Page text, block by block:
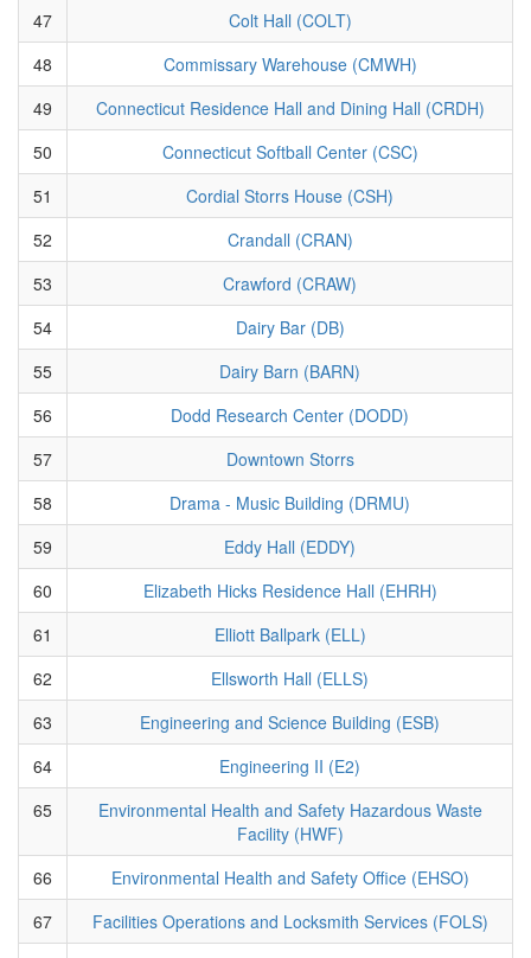
47
Colt Hall (COLT)
48
Commissary Warehouse (CMWH)
49
Connecticut Residence Hall and Dining Hall (CRDH)
50
Connecticut Softball Center (CSC)
51
Cordial Storrs House (CSH)
52
Crandall (CRAN)
53
Crawford (CRAW)
54
Dairy Bar (DB)
55
Dairy Barn (BARN)
56
Dodd Research Center (DODD)
57
Downtown Storrs
58
Drama - Music Building (DRMU)
59
Eddy Hall (EDDY)
60
Elizabeth Hicks Residence Hall (EHRH)
61
Elliott Ballpark (ELL)
62
Ellsworth Hall (ELLS)
63
Engineering and Science Building (ESB)
64
Engineering II (E2)
65
Environmental Health and Safety Hazardous Waste
Facility (HWF)
66
Environmental Health and Safety Office (EHSO)
67
Facilities Operations and Locksmith Services (FOLS)